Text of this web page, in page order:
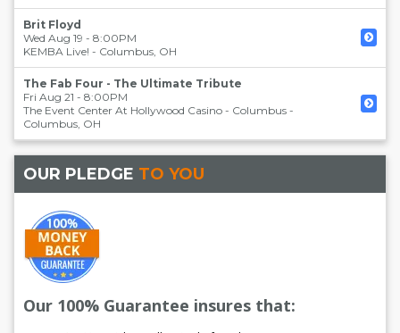
Brit Floyd
Wed Aug 19 - 8:00PM
KEMBA Live! - Columbus, OH
The Fab Four - The Ultimate Tribute
Fri Aug 21 - 8:00PM
The Event Center At Hollywood Casino - Columbus -
Columbus, OH
OUR PLEDGE TO YOU
Our 100% Guarantee insures that: